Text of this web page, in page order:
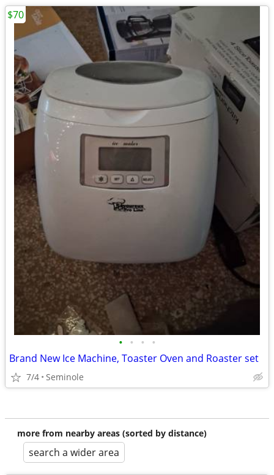
• • • •
Brand New Ice Machine, Toaster Oven and Roaster set
7/4 Seminole
$70
more from nearby areas (sorted by distance)
search a wider area